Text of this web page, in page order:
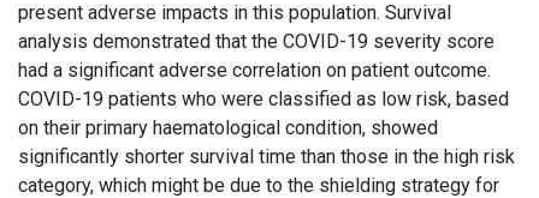
present adverse impacts in this population. Survival
analysis demonstrated that the COVID-19 severity score
had a significant adverse correlation on patient outcome.
COVID-19 patients who were classified as low risk, based
on their primary haematological condition, showed
significantly shorter survival time than those in the high risk
category, which might be due to the shielding strategy for